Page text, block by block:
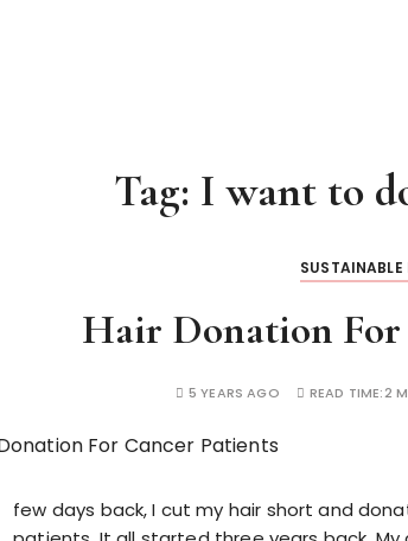
Tag: I want to
Hair Donation For
5 YEARS AGO READ TIME:2
few days back, I cut my hair short and